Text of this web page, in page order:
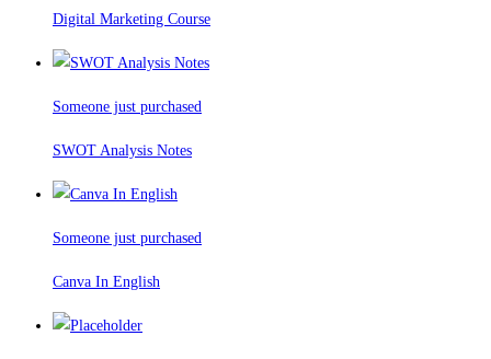
Digital Marketing Course
Someone just purchased
SWOT Analysis Notes
Someone just purchased
Canva In English